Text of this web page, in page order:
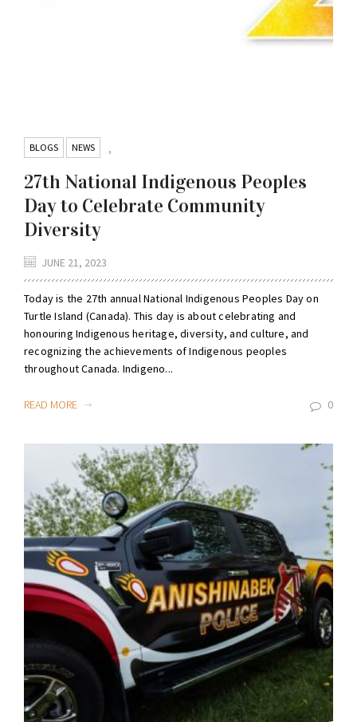
BLOGS ,
NEWS
27th National Indigenous Peoples
Day to Celebrate Community
Diversity
JUNE 21, 2023
Today is the 27th annual National Indigenous Peoples Day on
Turtle Island (Canada). This day is about celebrating and
honouring Indigenous heritage, diversity, and culture, and
recognizing the achievements of Indigenous peoples
throughout Canada. Indigeno...
READ MORE 0